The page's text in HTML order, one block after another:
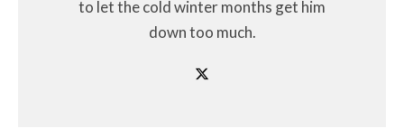
to let the cold winter months get him
down too much.